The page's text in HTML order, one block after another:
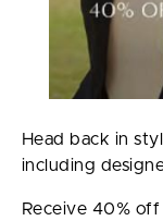
Head back in
including
Receive 40%